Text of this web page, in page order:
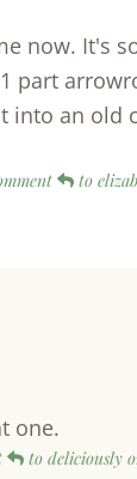
now. It's
part
into an old
to
one.
to deliciously